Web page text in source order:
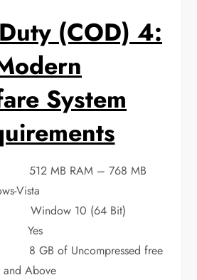
(COD) 4:
System
RAM – 768 MB
Vista
10 (64 Bit)
of Uncompressed free
and Above